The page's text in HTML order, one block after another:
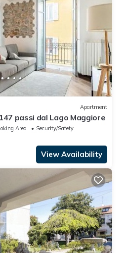
Apartment
passi dal Lago Maggiore
Area
Security/Safety
View Availability